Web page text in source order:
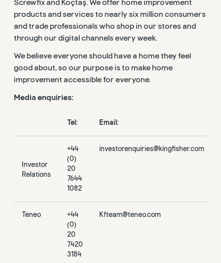
Screwfix and Koçtaş. We offer home improvement
products and services to nearly six million consumers
and trade professionals who shop in our stores and
through our digital channels every week.
We believe everyone should have a home they feel
good about, so our purpose is to make home
improvement accessible for everyone.
Media enquiries:
Tel: Email:
Investor
Relations
+44
(0)
20
7644
1082
investorenquiries@kingfisher.com
Teneo
+44
(0)
20
7420
3184
Kfteam@teneo.com